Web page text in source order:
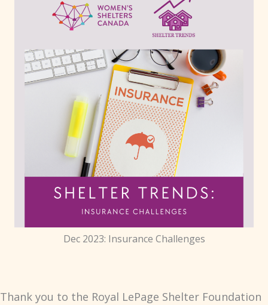
Dec 2023: Insurance Challenges
Thank you to the Royal LePage Shelter Foundation